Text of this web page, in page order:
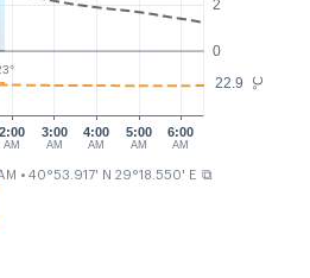
°C
0
2
22.9
2:00
AM
4:00
AM
5:00
AM
6:00
AM
3:00
AM
• 40°53.917' N 29°18.550' E ⧉